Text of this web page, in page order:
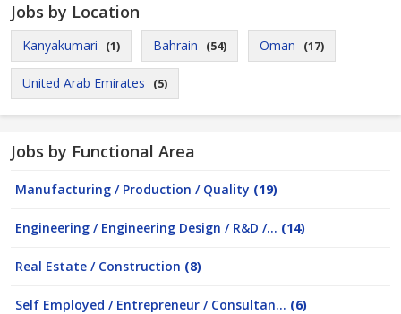
Jobs by Location
Kanyakumari (1) Bahrain (54) Oman (17)
United Arab Emirates (5)
Jobs by Functional Area
Manufacturing / Production / Quality (19)
Engineering / Engineering Design / R&D /... (14)
Real Estate / Construction (8)
Self Employed / Entrepreneur / Consultan... (6)